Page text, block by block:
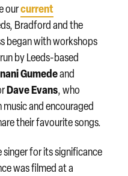
ourcurrent
Bradford and the
began with workshops
by Leeds-based
Gumedeand
Dave Evans, who
and encouraged
their favourite songs.
singer for its significance
was filmed at a